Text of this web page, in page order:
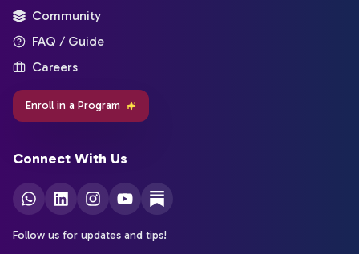
Community
FAQ / Guide
Careers
Enroll in a Program
Connect With Us
Follow us for updates and tips!